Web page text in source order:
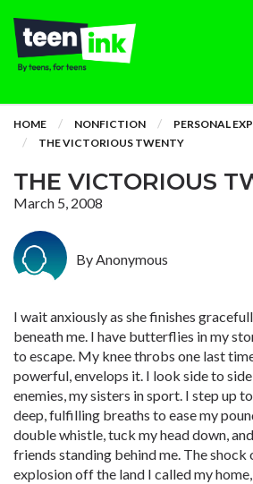
HOME NONFICTION
PERSONAL
THE VICTORIOUS TWENTY
THE VICTORIOUS
March 5, 2008
By Anonymous
I wait anxiously as she finishes
beneath me. I have butterflies in my
to escape. My knee throbs one last
powerful, envelops it. I look side to
enemies, my sisters in sport. I step up
deep, fulfilling breaths to ease my
double whistle, tuck my head down,
friends standing behind me. The shock
explosion off the land I called my